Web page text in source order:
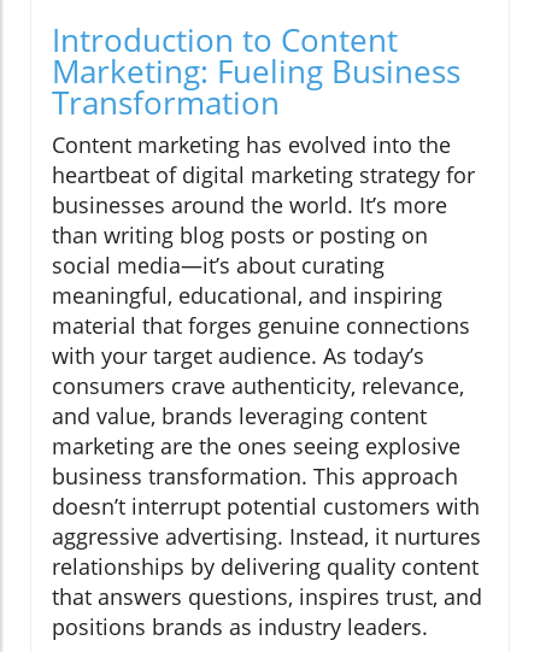
Introduction to Content
Marketing: Fueling Business
Transformation
Content marketing has evolved into the
heartbeat of digital marketing strategy for
businesses around the world. It’s more
than writing blog posts or posting on
social media—it’s about curating
meaningful, educational, and inspiring
material that forges genuine connections
with your target audience. As today’s
consumers crave authenticity, relevance,
and value, brands leveraging content
marketing are the ones seeing explosive
business transformation. This approach
doesn’t interrupt potential customers with
aggressive advertising. Instead, it nurtures
relationships by delivering quality content
that answers questions, inspires trust, and
positions brands as industry leaders.